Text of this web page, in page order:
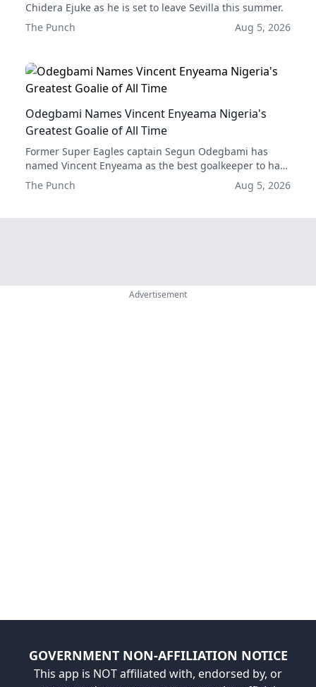
Chidera Ejuke as he is set to leave Sevilla this summer.
The Punch
Aug 5, 2026
Odegbami Names Vincent Enyeama Nigeria's
Greatest Goalie of All Time
Former Super Eagles captain Segun Odegbami has
named Vincent Enyeama as the best goalkeeper to have
played for Nigeria, ahead of Emmanuel Okala and Best
Ogedegbe.
The Punch Aug 5, 2026
Advertisement
GOVERNMENT NON-AFFILIATION NOTICE
This app is NOT affiliated with, endorsed by, or